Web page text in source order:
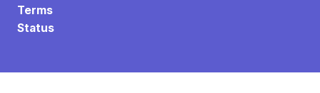
Terms
Status